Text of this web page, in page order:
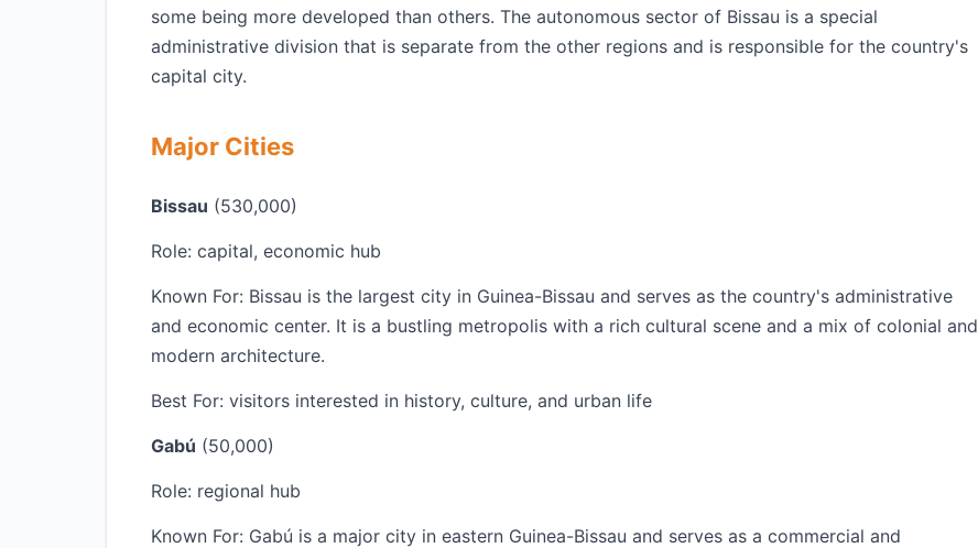
some being more developed than others. The autonomous sector of Bissau is a special
administrative division that is separate from the other regions and is responsible for the country's
capital city.
Major Cities
Bissau (530,000)
Role: capital, economic hub
Known For: Bissau is the largest city in Guinea-Bissau and serves as the country's administrative
and economic center. It is a bustling metropolis with a rich cultural scene and a mix of colonial and
modern architecture.
Best For: visitors interested in history, culture, and urban life
Gabú (50,000)
Role: regional hub
Known For: Gabú is a major city in eastern Guinea-Bissau and serves as a commercial and